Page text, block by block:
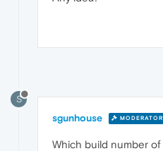
S
sgunhouse MODERATOR
Which build number of